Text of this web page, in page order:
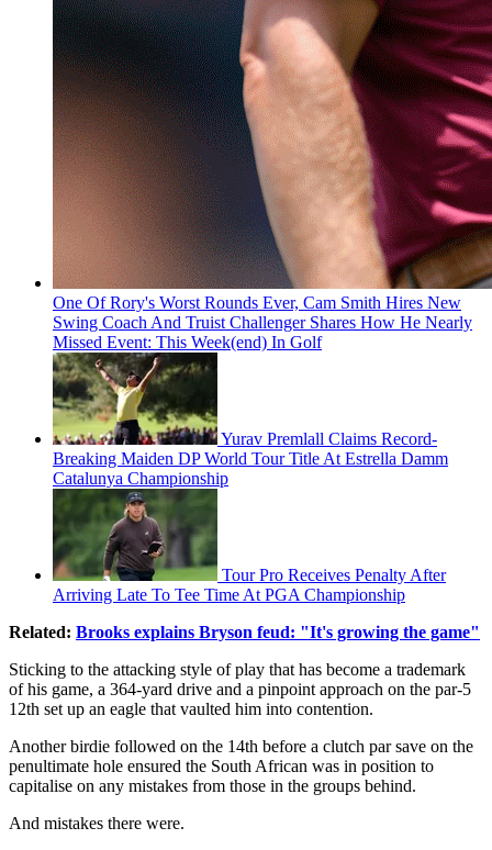
One Of Rory's Worst Rounds Ever, Cam Smith Hires New
Swing Coach And Truist Challenger Shares How He Nearly
Missed Event: This Week(end) In Golf
Yurav Premlall Claims Record-
Breaking Maiden DP World Tour Title At Estrella Damm
Catalunya Championship
Tour Pro Receives Penalty After
Arriving Late To Tee Time At PGA Championship
Related: Brooks explains Bryson feud: "It's growing the game"
Sticking to the attacking style of play that has become a trademark
of his game, a 364-yard drive and a pinpoint approach on the par-5
12th set up an eagle that vaulted him into contention.
Another birdie followed on the 14th before a clutch par save on the
penultimate hole ensured the South African was in position to
capitalise on any mistakes from those in the groups behind.
And mistakes there were.